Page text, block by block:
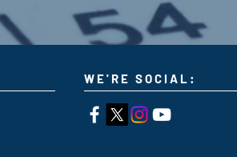
WE'RE SOCIAL: